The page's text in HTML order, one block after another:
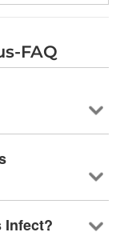
FAQ
Infect?